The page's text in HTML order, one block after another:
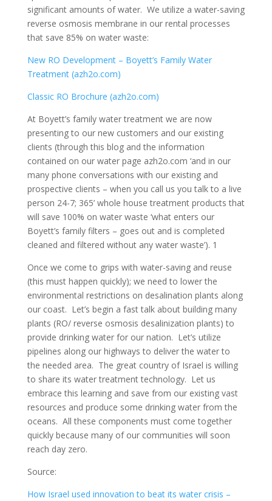
significant amounts of water. We utilize a water-saving
reverse osmosis membrane in our rental processes
that save 85% on water waste:
New RO Development – Boyett’s Family Water
Treatment (azh2o.com)
Classic RO Brochure (azh2o.com)
At Boyett’s family water treatment we are now
presenting to our new customers and our existing
clients (through this blog and the information
contained on our water page azh2o.com ‘and in our
many phone conversations with our existing and
prospective clients – when you call us you talk to a live
person 24-7; 365’ whole house treatment products that
will save 100% on water waste ‘what enters our
Boyett’s family filters – goes out and is completed
cleaned and filtered without any water waste’). 1
Once we come to grips with water-saving and reuse
(this must happen quickly); we need to lower the
environmental restrictions on desalination plants along
our coast. Let’s begin a fast talk about building many
plants (RO/ reverse osmosis desalinization plants) to
provide drinking water for our nation. Let’s utilize
pipelines along our highways to deliver the water to
the needed area. The great country of Israel is willing
to share its water treatment technology. Let us
embrace this learning and save from our existing vast
resources and produce some drinking water from the
oceans. All these components must come together
quickly because many of our communities will soon
reach day zero.
Source:
How Israel used innovation to beat its water crisis –